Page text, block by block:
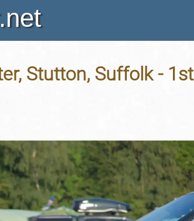
Stutton, Suffolk - 1st